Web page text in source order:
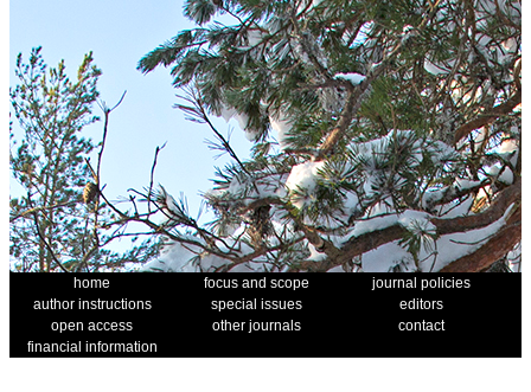
home focus and scope
journal policies
author instructions
special issues
editors
open access
other journals
contact
financial information